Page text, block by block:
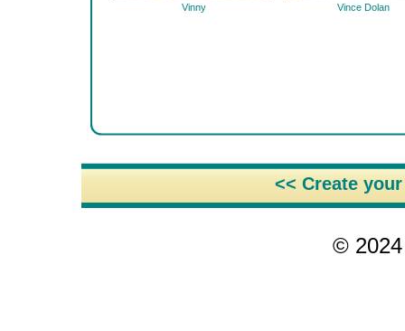
Vinny Vince Dolan
<< Create
©